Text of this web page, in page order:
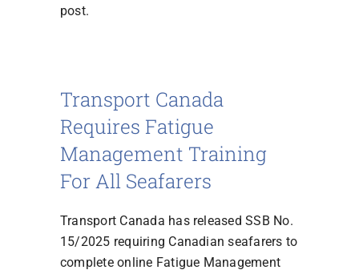
post.
Transport Canada
Requires Fatigue
Management Training
For All Seafarers
Transport Canada has released SSB No.
15/2025 requiring Canadian seafarers to
complete online Fatigue Management